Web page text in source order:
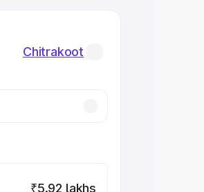
Chitrakoot
₹5.92 lakhs